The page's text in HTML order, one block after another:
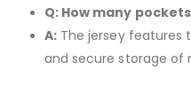
Q: How many
A:The jersey features
and secure storage of